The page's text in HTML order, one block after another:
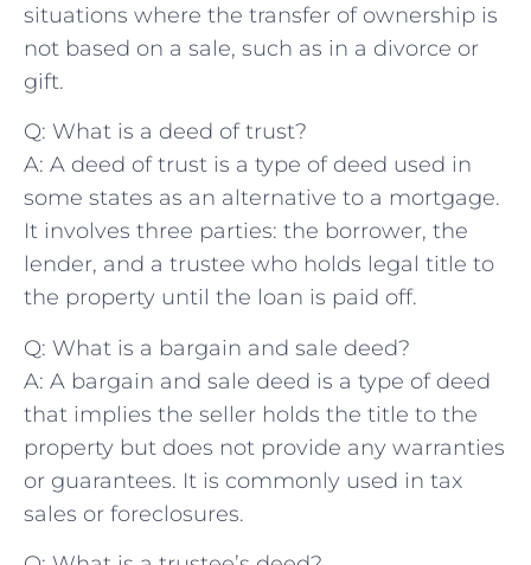
situations where ⁣the transfer of ownership is
not based‍ on a sale, such as in a divorce or
gift.
Q: What is a deed of trust?
A: A ⁢deed of trust is ⁢a type of deed used in
some states as an​ alternative to⁤ a mortgage.
It involves⁣ three parties: the borrower, the‍
lender, and a trustee who holds legal title​ to
‍the property until the‌ loan is paid off.
Q: What is a bargain ​and sale deed?
A:⁣ A bargain and sale ​deed is a type of deed
‌that implies the seller holds​ the title to the
⁢property but does⁤ not provide any ‌warranties
or guarantees. It is commonly used in ⁢tax
sales or foreclosures.